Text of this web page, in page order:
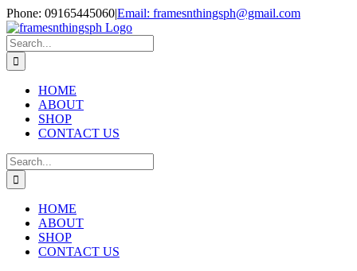
Skip
to
content
Phone: 09165445060|Email: framesnthingsph@gmail.com
Instagram
Search
for:
HOME
ABOUT
SHOP
CONTACT US
Search
for:
HOME
ABOUT
SHOP
CONTACT US